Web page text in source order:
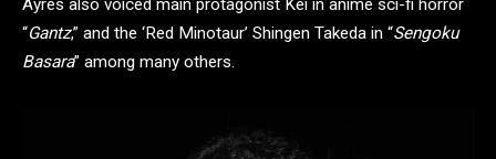
Ayres also voiced main protagonist Kei in anime sci-fi horror
“Gantz,” and the ‘Red Minotaur’ Shingen Takeda in “Sengoku
Basara” among many others.